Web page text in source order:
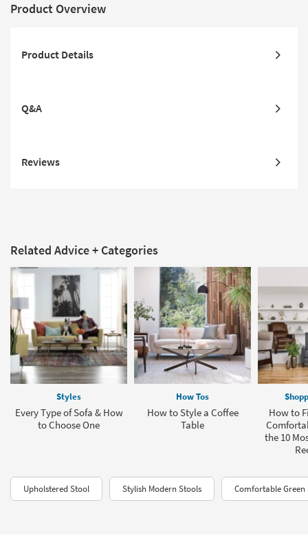
Product Overview
Product Details
Q&A
Reviews
Related Advice + Categories
Styles
Every Type of Sofa & How
to Choose One
How Tos
How to Style a Coffee
Table
How to
the 10
Upholstered Stool Stylish Modern Stools Comfortable Green